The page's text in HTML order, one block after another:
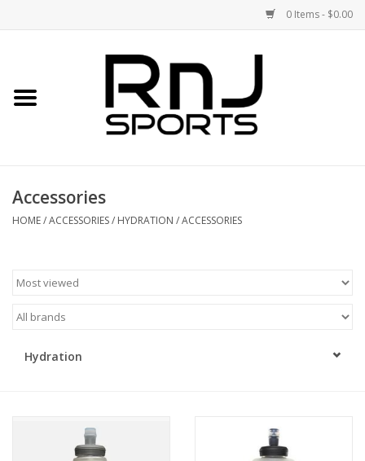
0 Items - $0.00
Accessories
Brands
Accessories
HOME/ACCESSORIES/ HYDRATION /ACCESSORIES
Hydration